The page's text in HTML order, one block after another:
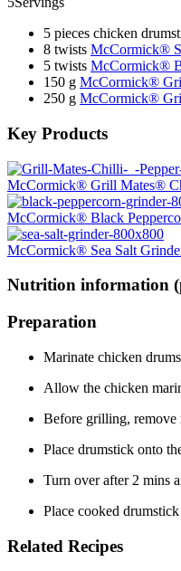
5 pieces chicken
8 twists McCormick®
5 twists McCormick®
150 g McCormick®
250 g McCormick®
Key Products
McCormick® Grill Mates®
McCormick® Black
McCormick® Sea Salt
Nutrition information
Preparation
Marinate chicken
Allow the chicken
Before grilling, remove
Place drumstick onto
Turn over after 2 mins
Place cooked
Related Recipes